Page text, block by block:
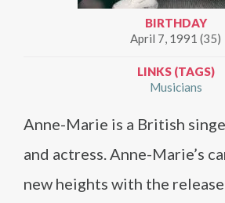
BIRTHDAY
April 7, 1991 (35)
LINKS (TAGS)
Musicians
Anne-Marie is a British
and actress. Anne-Marie’s
new heights with the